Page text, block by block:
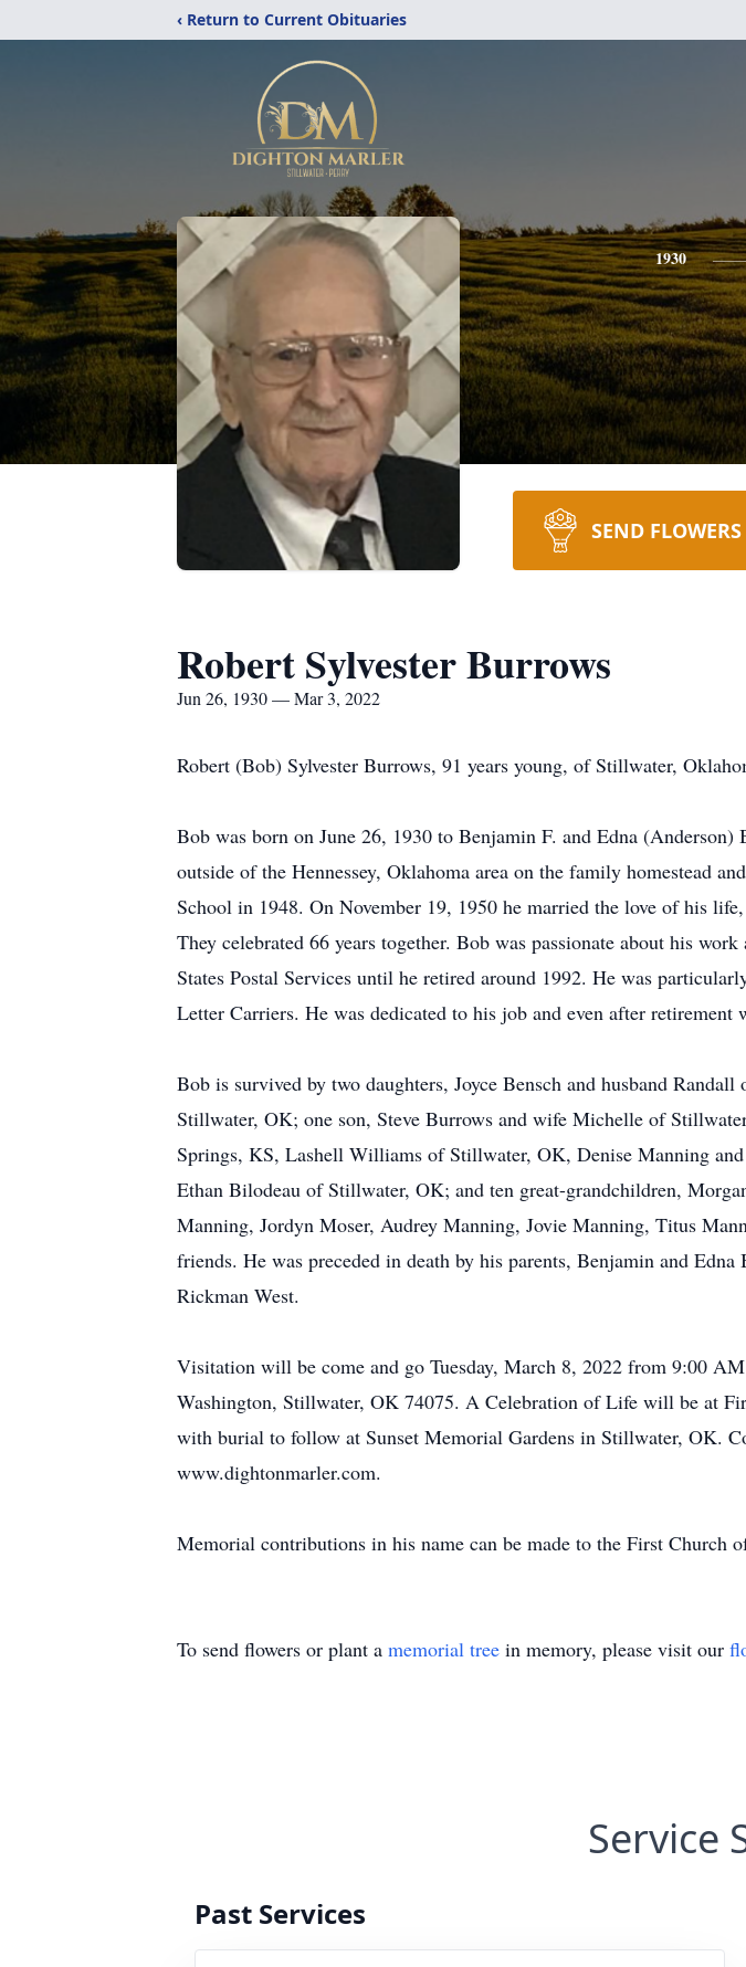
‹ Return to Current Obituaries
1930
SEND FLOWERS
Robert Sylvester Burrows
Jun 26, 1930 — Mar 3, 2022
Robert (Bob) Sylvester Burrows, 91 years young, of Stillwater,
Bob was born on June 26, 1930 to Benjamin F. and Edna
outside of the Hennessey, Oklahoma area on the family homestead
School in 1948. On November 19, 1950 he married the love of his
They celebrated 66 years together. Bob was passionate about his
States Postal Services until he retired around 1992. He was
Letter Carriers. He was dedicated to his job and even after
Bob is survived by two daughters, Joyce Bensch and husband
Stillwater, OK; one son, Steve Burrows and wife Michelle of
Springs, KS, Lashell Williams of Stillwater, OK, Denise Manning
Ethan Bilodeau of Stillwater, OK; and ten great-grandchildren,
Manning, Jordyn Moser, Audrey Manning, Jovie Manning, Titus
friends. He was preceded in death by his parents, Benjamin and
Rickman West.
Visitation will be come and go Tuesday, March 8, 2022 from 9:00
Washington, Stillwater, OK 74075. A Celebration of Life will be at
with burial to follow at Sunset Memorial Gardens in Stillwater, OK.
www.dightonmarler.com.
Memorial contributions in his name can be made to the First Church
To send flowers or plant a memorial tree in memory, please visit our
Service
Past Services